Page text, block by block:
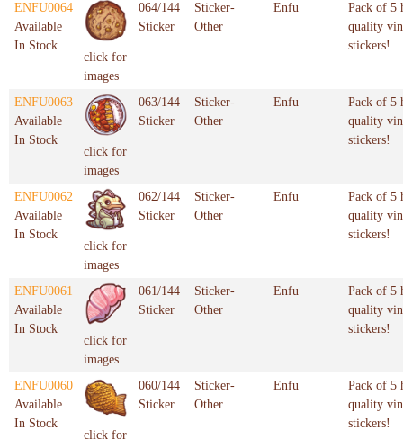
ENFU0064
Available
In Stock
click for
images
064/144
Sticker
Sticker-
Other
Enfu
Pack of 5
quality
stickers!
ENFU0063
Available
In Stock
click for
images
063/144
Sticker
Sticker-
Other
Enfu
Pack of 5
quality
stickers!
ENFU0062
Available
In Stock
click for
images
062/144
Sticker
Sticker-
Other
Enfu
Pack of 5
quality
stickers!
ENFU0061
Available
In Stock
click for
images
061/144
Sticker
Sticker-
Other
Enfu
Pack of 5
quality
stickers!
ENFU0060
Available
In Stock
click for
060/144
Sticker
Sticker-
Other
Enfu
Pack of 5
quality
stickers!